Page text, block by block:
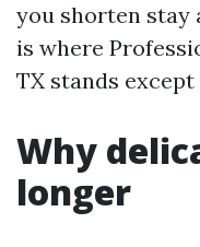
you shorten stay
is where
TX stands except
Why
longer